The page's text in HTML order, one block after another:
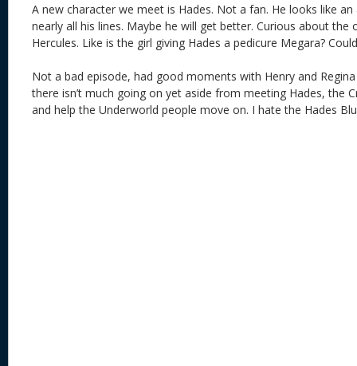
A new character we meet is Hades. Not a fan. He looks like
nearly all his lines. Maybe he will get better. Curious about
Hercules. Like is the girl giving Hades a pedicure Megara?
Not a bad episode, had good moments with Henry and
there isn’t much going on yet aside from meeting Hades, the
and help the Underworld people move on. I hate the Hades